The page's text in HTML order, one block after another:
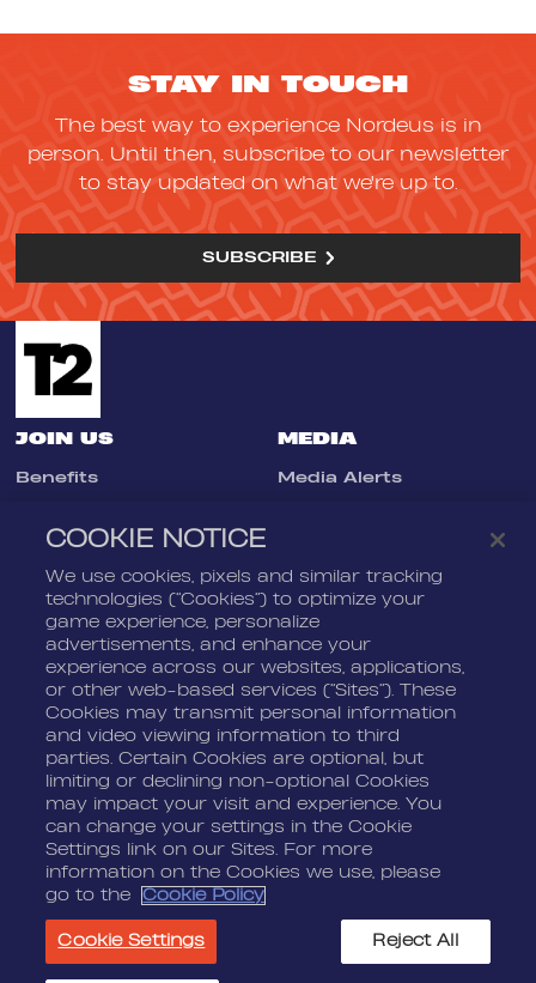
STAY IN TOUCH
The best way to experience Nordeus is in
person. Until then, subscribe to our newsletter
to stay updated on what we're up to.
SUBSCRIBE
JOIN US
Benefits
FAQ
MEDIA
Media Alerts
LEGAL
Terms Of Service
Privacy Policy
Do Not Sell Or Share My
Personal Information
CONTACT
Nordeus
Nordeus Foundation
Player Support
© 2026 Nordeus Limited. “Nordeus”, “Top Eleven” and their
"Golf Rival", and their respective logos and copyrights are the
property of Zynga Inc. All other marks are the property of their
COOKIE NOTICE
We use cookies, pixels and similar tracking
technologies (“Cookies”) to optimize your
game experience, personalize
advertisements, and enhance your
experience across our websites, applications,
or other web-based services (“Sites”). These
Cookies may transmit personal information
and video viewing information to third
parties. Certain Cookies are optional, but
limiting or declining non-optional Cookies
may impact your visit and experience. You
can change your settings in the Cookie
Settings link on our Sites. For more
information on the Cookies we use, please
go to the
Cookie Policy
Cookie Settings Reject All